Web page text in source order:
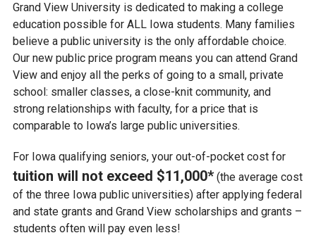
GRADUATE STUDENTS
ONLINE UNDERGRADUATE STUDENTS
AFFORDABILITY & FINANCIAL AID
APPLY FOR FINANCIAL AID
SCHOLARSHIPS & GRANTS
GO PRIVATE. PAY PUBLIC.
GV NEXT
TUITION & FEES
Grand View University is dedicated to making a college
education possible for ALL Iowa students. Many families
believe a public university is the only affordable choice.
Our new public price program means you can attend Grand
View and enjoy all the perks of going to a small, private
school: smaller classes, a close-knit community, and
strong relationships with faculty, for a price that is
comparable to Iowa’s large public universities.
For Iowa qualifying seniors, your out-of-pocket cost for
tuition will not exceed $11,000*(the average cost
of the three Iowa public universities) after applying federal
and state grants and Grand View scholarships and grants –
students often will pay even less!